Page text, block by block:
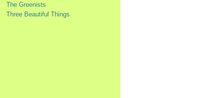
The Greenists
Three Beautiful Things